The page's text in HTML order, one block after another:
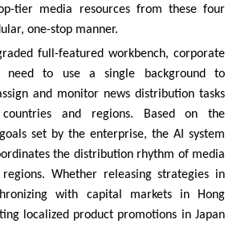
tier media resources from these four
one-stop manner.
full-featured workbench, corporate
need to use a single background to
and monitor news distribution tasks
and regions. Based on the
set by the enterprise, the AI system
the distribution rhythm of media
Whether releasing strategies in
with capital markets in Hong
localized product promotions in Japan